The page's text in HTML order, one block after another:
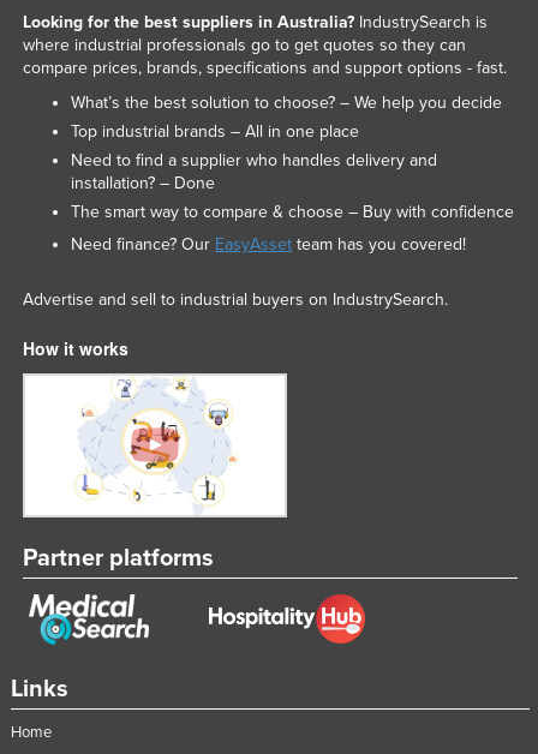
Links
Home
Looking for the best suppliers in Australia?IndustrySearch is
where industrial professionals go to get quotes so they can
compare prices, brands, specifications and support options - fast.
What’s the best solution to choose? – We help you decide
Top industrial brands – All in one place
Need to find a supplier who handles delivery and
installation? – Done
The smart way to compare & choose – Buy with confidence
Need finance? Our EasyAssetteam has you covered!
Advertise and sell to industrial buyers on IndustrySearch.
How it works
Partner platforms